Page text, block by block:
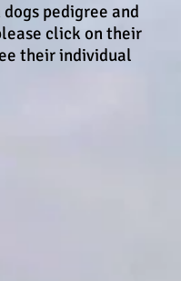
dogs pedigree and
click on their
their individual